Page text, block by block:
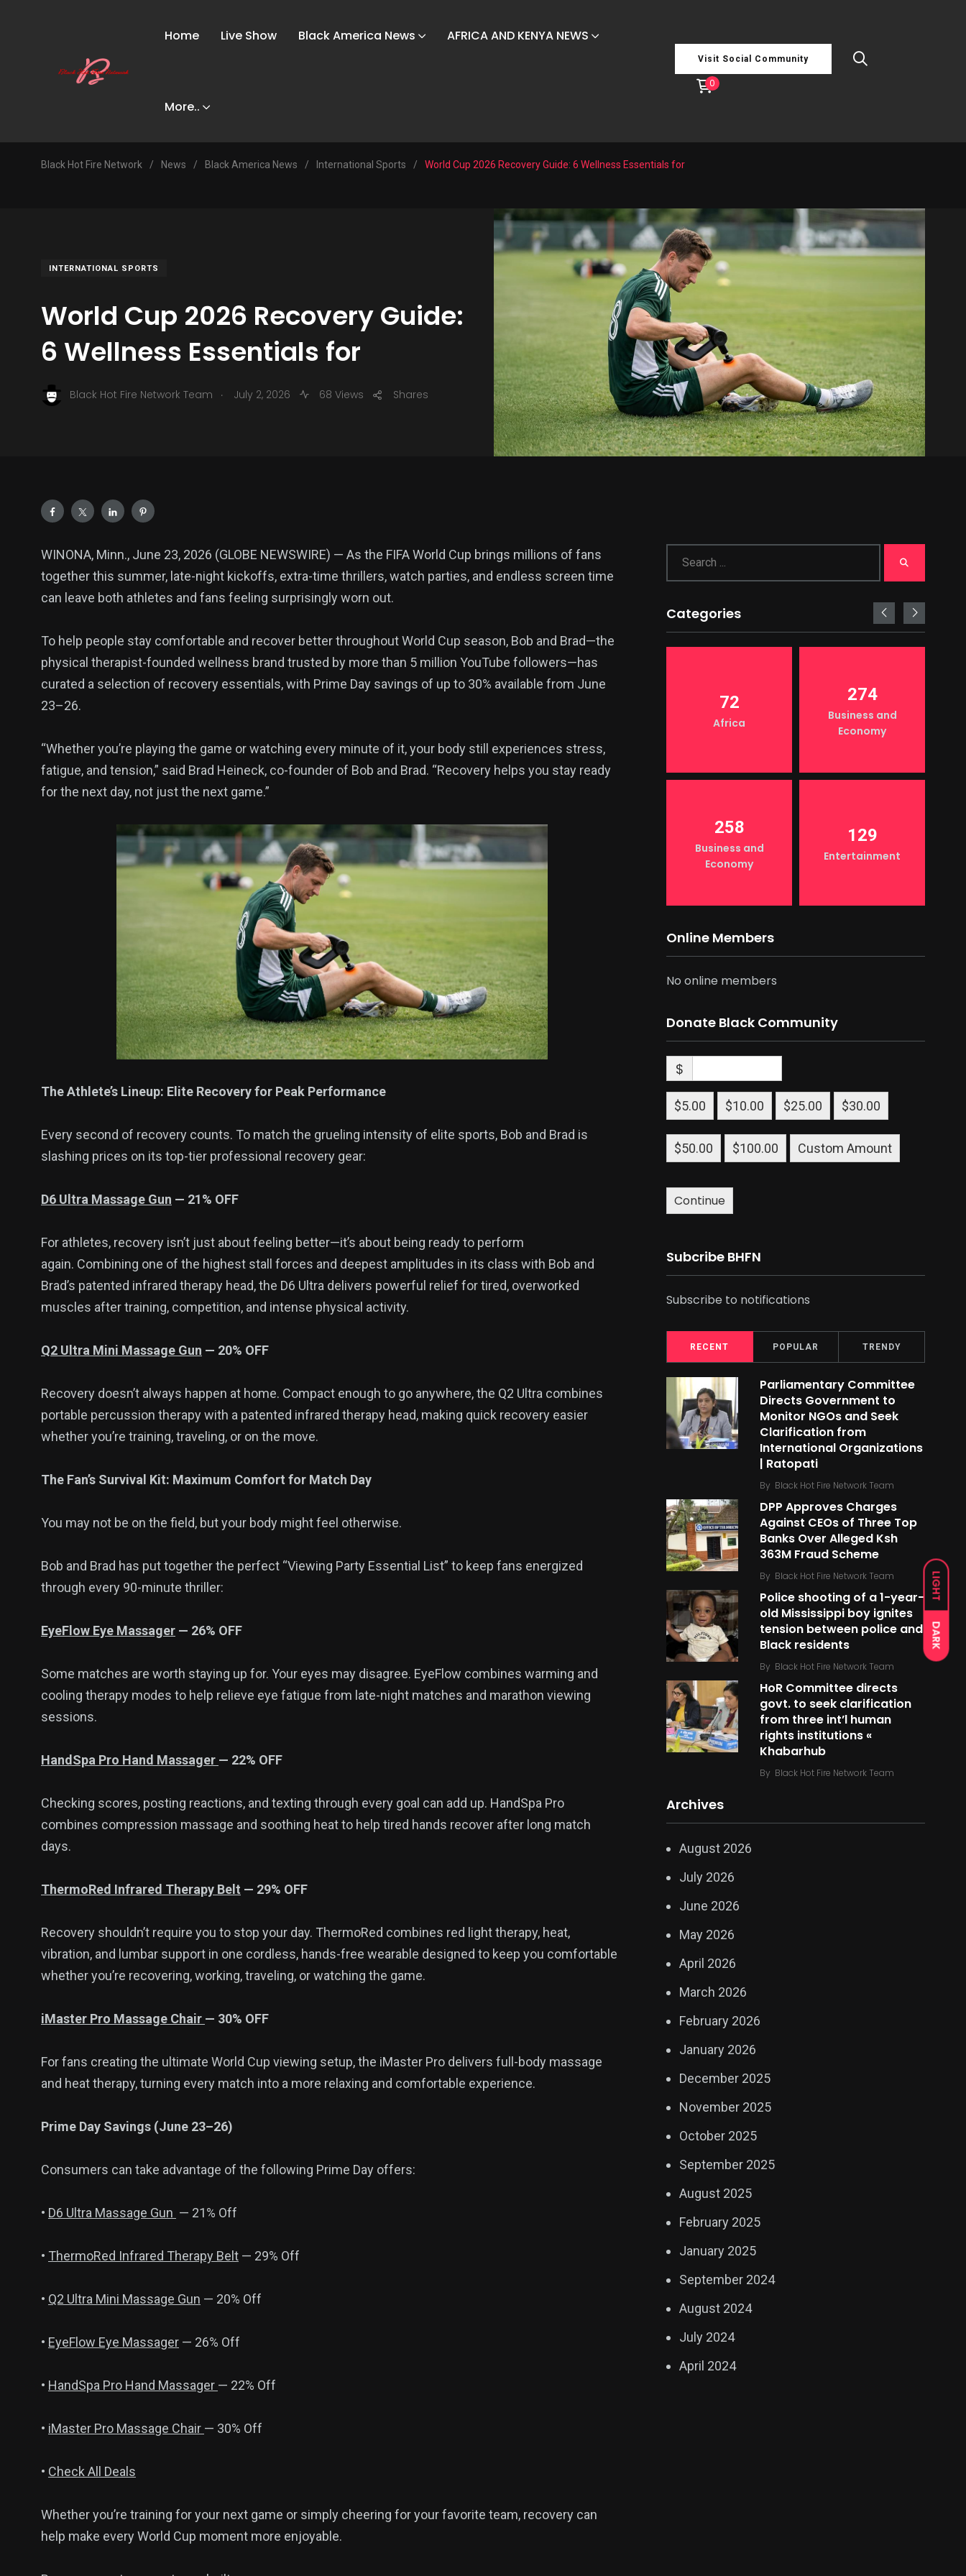
LIGHT
DARK
Home Live Show Black America News AFRICA AND KENYA NEWS
More..
Visit Social Community
0
Black Hot Fire Network / News / Black America News / International Sports / World Cup 2026 Recovery Guide: 6 Wellness Essentials for
INTERNATIONAL SPORTS
World Cup 2026 Recovery Guide:
6 Wellness Essentials for
Black Hot Fire Network Team . July 2, 2026 68 Views Shares
WINONA, Minn., June 23, 2026 (GLOBE NEWSWIRE) — As the FIFA World Cup brings millions of fans
together this summer, late-night kickoffs, extra-time thrillers, watch parties, and endless screen time
can leave both athletes and fans feeling surprisingly worn out.
To help people stay comfortable and recover better throughout World Cup season, Bob and Brad—the
physical therapist-founded wellness brand trusted by more than 5 million YouTube followers—has
curated a selection of recovery essentials, with Prime Day savings of up to 30% available from June
23–26.
“Whether you’re playing the game or watching every minute of it, your body still experiences stress,
fatigue, and tension,” said Brad Heineck, co-founder of Bob and Brad. “Recovery helps you stay ready
for the next day, not just the next game.”
The Athlete’s Lineup: Elite Recovery for Peak Performance
Every second of recovery counts. To match the grueling intensity of elite sports, Bob and Brad is
slashing prices on its top-tier professional recovery gear:
D6 Ultra Massage Gun — 21% OFF
For athletes, recovery isn’t just about feeling better—it’s about being ready to perform
again. Combining one of the highest stall forces and deepest amplitudes in its class with Bob and
Brad’s patented infrared therapy head, the D6 Ultra delivers powerful relief for tired, overworked
muscles after training, competition, and intense physical activity.
Q2 Ultra Mini Massage Gun — 20% OFF
Recovery doesn’t always happen at home. Compact enough to go anywhere, the Q2 Ultra combines
portable percussion therapy with a patented infrared therapy head, making quick recovery easier
whether you’re training, traveling, or on the move.
The Fan’s Survival Kit: Maximum Comfort for Match Day
You may not be on the field, but your body might feel otherwise.
Bob and Brad has put together the perfect “Viewing Party Essential List” to keep fans energized
through every 90-minute thriller:
EyeFlow Eye Massager — 26% OFF
Some matches are worth staying up for. Your eyes may disagree. EyeFlow combines warming and
cooling therapy modes to help relieve eye fatigue from late-night matches and marathon viewing
sessions.
HandSpa Pro Hand Massager — 22% OFF
Checking scores, posting reactions, and texting through every goal can add up. HandSpa Pro
combines compression massage and soothing heat to help tired hands recover after long match
days.
ThermoRed Infrared Therapy Belt — 29% OFF
Recovery shouldn’t require you to stop your day. ThermoRed combines red light therapy, heat,
vibration, and lumbar support in one cordless, hands-free wearable designed to keep you comfortable
whether you’re recovering, working, traveling, or watching the game.
iMaster Pro Massage Chair — 30% OFF
For fans creating the ultimate World Cup viewing setup, the iMaster Pro delivers full-body massage
and heat therapy, turning every match into a more relaxing and comfortable experience.
Prime Day Savings (June 23–26)
Consumers can take advantage of the following Prime Day offers:
• D6 Ultra Massage Gun — 21% Off
• ThermoRed Infrared Therapy Belt — 29% Off
• Q2 Ultra Mini Massage Gun — 20% Off
• EyeFlow Eye Massager — 26% Off
• HandSpa Pro Hand Massager — 22% Off
• iMaster Pro Massage Chair — 30% Off
• Check All Deals
Whether you’re training for your next game or simply cheering for your favorite team, recovery can
help make every World Cup moment more enjoyable.
Categories
136
128
Technology
0
Uncategorized
72
Africa
274
Business and
Economy
258
Business and
Economy
129
Entertainment
Online Members
No online members
Donate Black Community
$
$5.00 $10.00 $25.00 $30.00
$50.00 $100.00 Custom Amount
Continue
Subcribe BHFN
Subscribe to notifications
RECENT POPULAR TRENDY
Parliamentary Committee
Directs Government to
Monitor NGOs and Seek
Clarification from
International Organizations
| Ratopati
By Black Hot Fire Network Team
DPP Approves Charges
Against CEOs of Three Top
Banks Over Alleged Ksh
363M Fraud Scheme
By Black Hot Fire Network Team
Police shooting of a 1-year-
old Mississippi boy ignites
tension between police and
Black residents
By Black Hot Fire Network Team
HoR Committee directs
govt. to seek clarification
from three int’l human
rights institutions «
Khabarhub
By Black Hot Fire Network Team
Archives
August 2026
July 2026
June 2026
May 2026
April 2026
March 2026
February 2026
January 2026
December 2025
November 2025
October 2025
September 2025
August 2025
February 2025
January 2025
September 2024
August 2024
July 2024
April 2024